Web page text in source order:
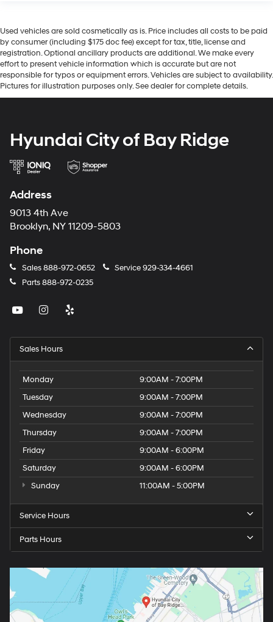
Used vehicles are sold cosmetically as is. Price includes all costs to be paid
by consumer (including $175 doc fee) except for tax, title, license and
registration. Optional ancillary products are additional. We make every
effort to present vehicle information which is accurate but are not
responsible for typos or equipment errors. Vehicles are subject to availability.
Pictures for illustration purposes only. See dealer for complete details.
Hyundai City of Bay Ridge
Address
9013 4th Ave
Brooklyn, NY 11209-5803
Phone
Sales888-972-0652 Service929-334-4661
Parts888-972-0235
Sales Hours
Monday
9:00AM - 7:00PM
Tuesday
9:00AM - 7:00PM
Wednesday
9:00AM - 7:00PM
Thursday
9:00AM - 7:00PM
Friday
9:00AM - 6:00PM
Saturday
9:00AM - 6:00PM
Sunday
11:00AM - 5:00PM
Service Hours
Parts Hours